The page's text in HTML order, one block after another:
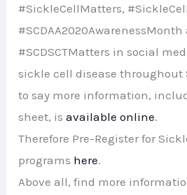
#SickleCellMatters,
#SCDAA2020AwarenessMonth
#SCDSCTMatters in social
sickle cell disease throughout
to say more information,
sheet, isavailable online.
Therefore Pre-Register for
programs here.
Above all, find more